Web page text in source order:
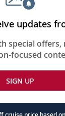
updates
special offers,
focused
SIGN UP